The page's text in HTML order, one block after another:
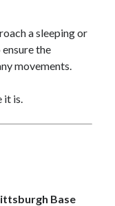
a sleeping or
the
movements.
it is.
Base